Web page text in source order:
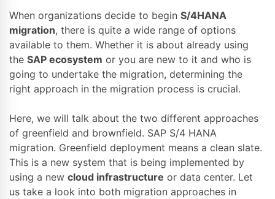
When organizations decide to begin S/4HANA
migration, there is quite a wide range of options
available to them. Whether it is about already using
the SAP ecosystem or you are new to it and who is
going to undertake the migration, determining the
right approach in the migration process is crucial.
Here, we will talk about the two different approaches
of greenfield and brownfield. SAP S/4 HANA
migration. Greenfield deployment means a clean slate.
This is a new system that is being implemented by
using a new cloud infrastructure or data center. Let
us take a look into both migration approaches in